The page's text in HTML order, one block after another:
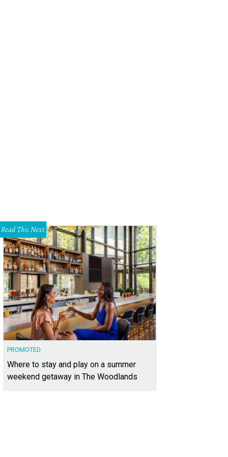
Read This Next
PROMOTED
Where to stay and play on a summer
weekend getaway in The Woodlands